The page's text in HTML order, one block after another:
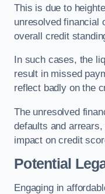
This is due to
unresolved financial
overall credit
In such cases, the
result in missed
reflect badly on the
The unresolved
defaults and
impact on credit
Potential
Engaging in